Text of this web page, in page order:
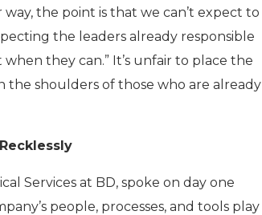
the point is that we can’t expect to
the leaders already responsible
they can.” It’s unfair to place the
shoulders of those who are already
Services at BD, spoke on day one
people, processes, and tools play